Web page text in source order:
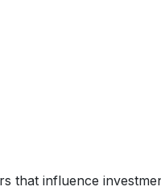
that influence